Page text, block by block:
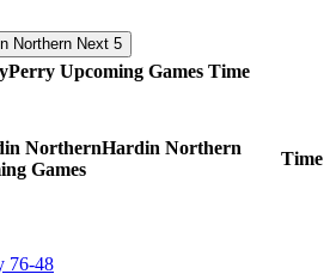
Next 5
Perry Upcoming Games Time
Hardin Northern
Games
Time